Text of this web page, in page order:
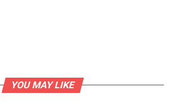
YOU MAY LIKE